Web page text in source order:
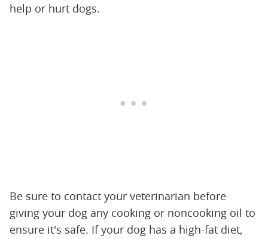
help or hurt dogs.
Be sure to contact your veterinarian before
giving your dog any cooking or noncooking oil to
ensure it's safe. If your dog has a high-fat diet,